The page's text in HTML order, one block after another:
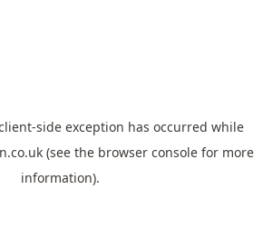
-side exception has occurred while
(see the browser console for more
information).